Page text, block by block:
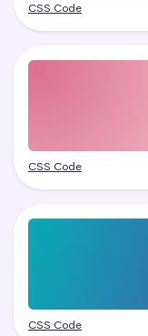
CSS Code
CSS Code
CSS Code